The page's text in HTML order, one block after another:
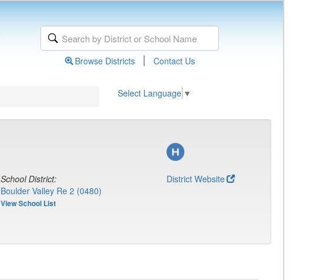
Browse Districts | Contact Us
Select Language ▼
School District:
Boulder Valley Re 2 (0480)
View School List
District Website